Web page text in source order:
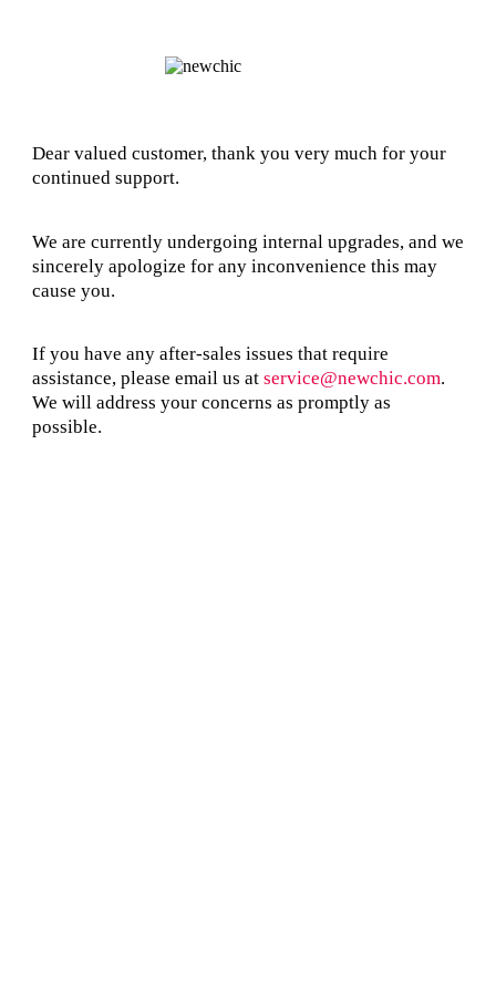
Dear valued customer, thank you very much for your
continued support.
We are currently undergoing internal upgrades, and we
sincerely apologize for any inconvenience this may
cause you.
If you have any after-sales issues that require
assistance, please email us at service@newchic.com.
We will address your concerns as promptly as
possible.